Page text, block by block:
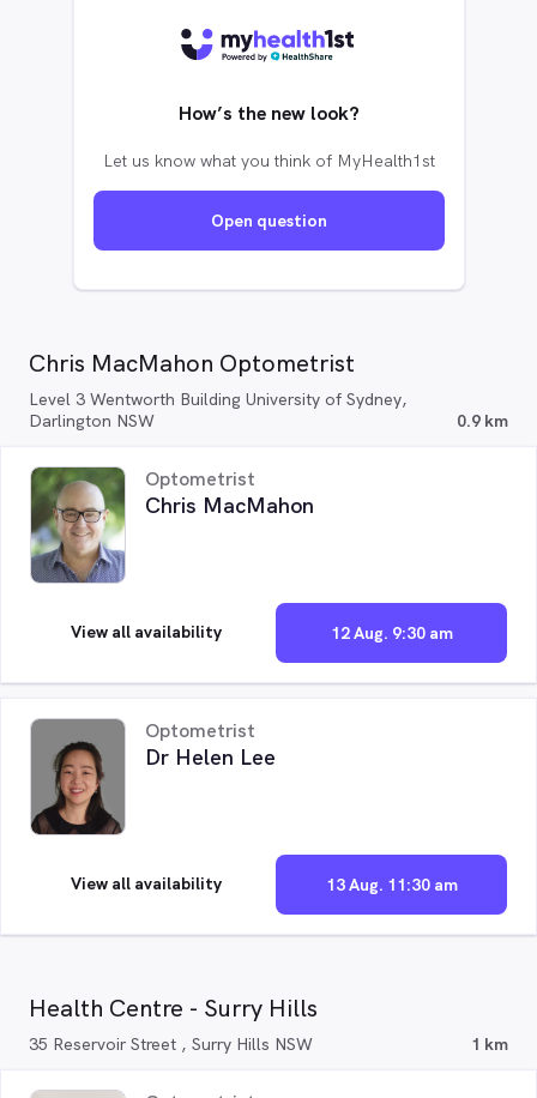
How’s the new look?
Let us know what you think of MyHealth1st
Open question
Chris MacMahon Optometrist
Level 3 Wentworth Building University of Sydney,
Darlington NSW
0.9 km
Optometrist
Chris MacMahon
12 Aug. 9:30 am
View all availability
Optometrist
Dr Helen Lee
13 Aug. 11:30 am
View all availability
Health Centre - Surry Hills
35 Reservoir Street , Surry Hills NSW 1 km